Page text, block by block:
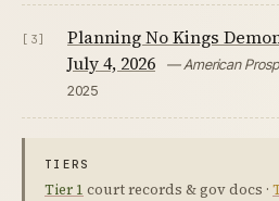
[3]
Planning No Kings
July 4, 2026
— American
2025
TIERS
Tier 1 court records & gov docs ·